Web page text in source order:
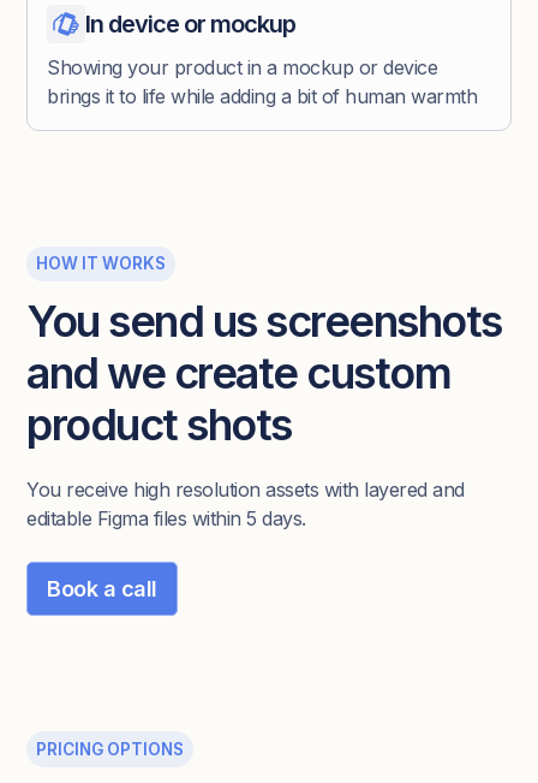
In device or mockup
Showing your product in a mockup or device
brings it to life while adding a bit of human warmth
HOW IT WORKS
You send us screenshots
and we create custom
product shots
You receive high resolution assets with layered and
editable Figma files within 5 days.
Book a call
PRICING OPTIONS